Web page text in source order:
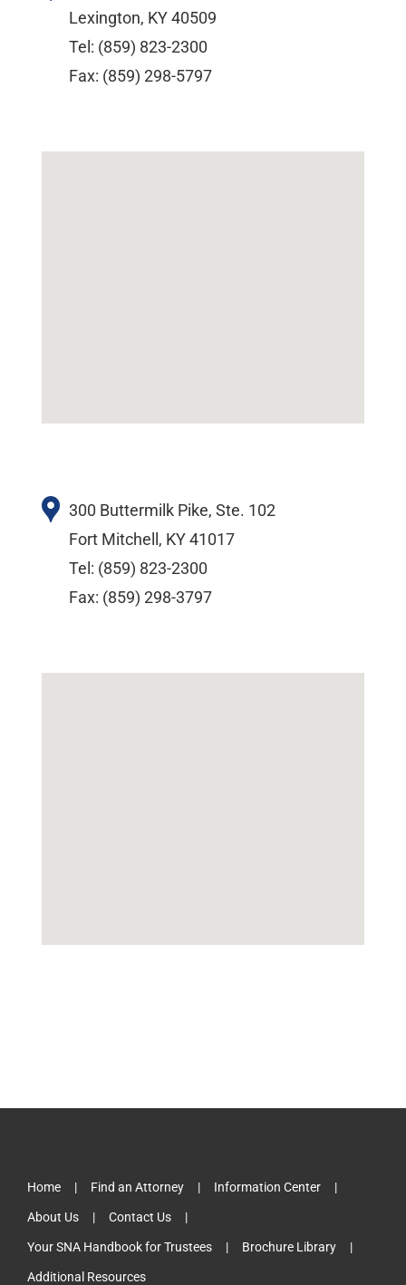
Lexington, KY 40509
Tel: (859) 823-2300
Fax: (859) 298-5797
300 Buttermilk Pike, Ste. 102
Fort Mitchell, KY 41017
Tel: (859) 823-2300
Fax: (859) 298-3797
Home Find an Attorney Information Center
About Us Contact Us
Your SNA Handbook for Trustees Brochure Library
Additional Resources